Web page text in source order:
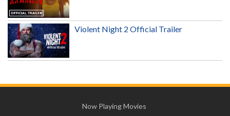
Violent Night 2 Official Trailer
Now Playing Movies